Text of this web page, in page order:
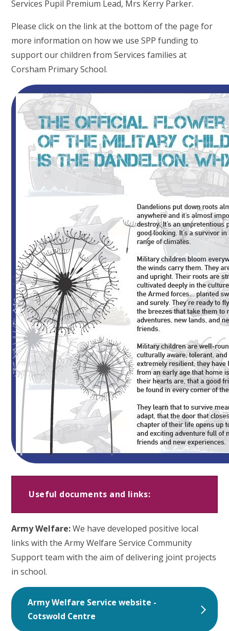
Services Pupil Premium Lead, Mrs Kerry Parker.
Please click on the link at the bottom of the page for
more information on how we use SPP funding to
support our children from Services families at
Corsham Primary School.
Useful documents and links:
Army Welfare:We have developed positive local
links with the Army Welfare Service Community
Support team with the aim of delivering joint projects
in school.
Army Welfare Service website -
Cotswold Centre